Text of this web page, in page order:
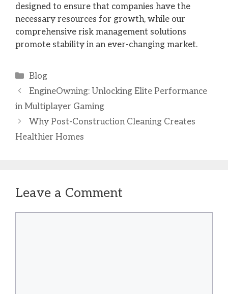
designed to ensure that companies have the
necessary resources for growth, while our
comprehensive risk management solutions
promote stability in an ever-changing market.
Categories
Blog
EngineOwning: Unlocking Elite Performance
in Multiplayer Gaming
Why Post-Construction Cleaning Creates
Healthier Homes
Leave a Comment